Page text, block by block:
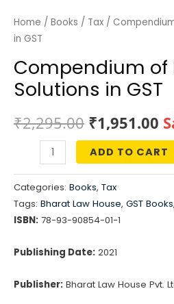
Home / Books / Tax /
in GST
Compendium of
Solutions in GST
₹2,295.00 Original
price
was:
₹2,295.00.
₹1,951.00
is:
Compendium
of
Issues
and
in
quantity
ADD TO CART
Categories: Books, Tax
Tags: Bharat Law House, GST Books,
ISBN: 78-93-90854-01-1
Publishing Date: 2021
Publisher: Bharat Law House Pvt.